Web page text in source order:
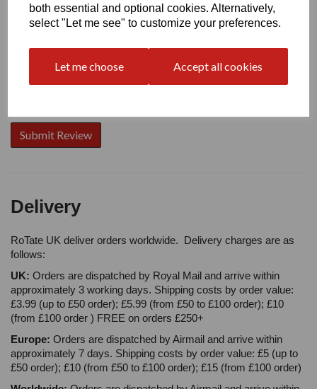
both essential and optional cookies. Alternatively,
select "Let me see" to customize your preferences.
Let me choose Accept all cookies
Your Product Review
Delivery
RoTate UK deliver orders worldwide. Delivery charges are as
follows:
UK: Orders are dispatched by Royal Mail and arrive within
approximately 3 working days. Shipping costs by order value:
£3.99 (up to £50 order); £5.99 (from £50 to £100 order); £10
(from £100 order ) FREE on orders £250+
Europe: Orders are dispatched by Airmail and arrive within
approximately 7 days. Shipping costs by order value: £5 (up to
£50 order); £10 (from £50 to £100 order); £15 (from £100 order)